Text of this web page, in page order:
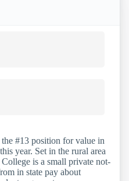
#13 position for value in
year. Set in the rural area
is a small private not-
in state pay about